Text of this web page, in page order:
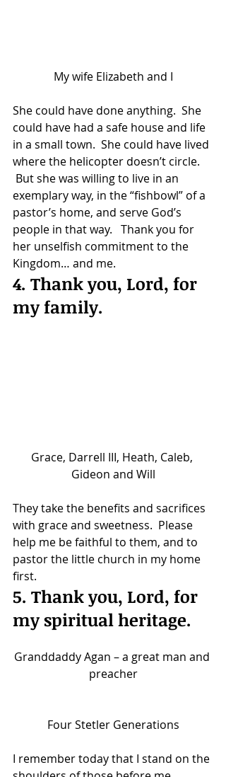
My wife Elizabeth and I
She could have done anything.  She
could have had a safe house and life
in a small town.  She could have lived
where the helicopter doesn’t circle.
But she was willing to live in an
exemplary way, in the “fishbowl” of a
pastor’s home, and serve God’s
people in that way.   Thank you for
her unselfish commitment to the
Kingdom… and me.
4. Thank you, Lord, for
my family.
Grace, Darrell III, Heath, Caleb,
Gideon and Will
They take the benefits and sacrifices
with grace and sweetness.  Please
help me be faithful to them, and to
pastor the little church in my home
first.
5. Thank you, Lord, for
my spiritual heritage.
Granddaddy Agan – a great man and
preacher
Four Stetler Generations
I remember today that I stand on the